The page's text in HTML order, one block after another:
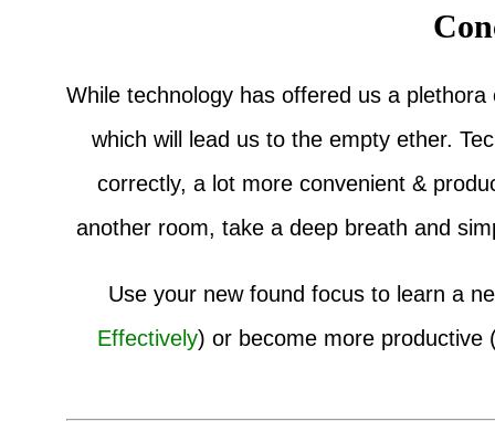
While technology has offered us a
which will lead us to the empty ether.
correctly, a lot more convenient &
another room, take a deep breath and
Use your new found focus to learn a
Effectively) or become more productive